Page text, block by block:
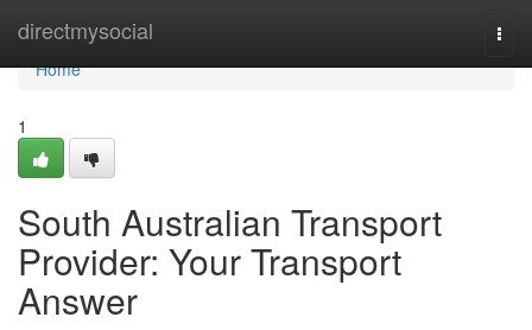
directmysocial
Home
Home
1
South Australian Transport
Provider: Your Transport
Answer